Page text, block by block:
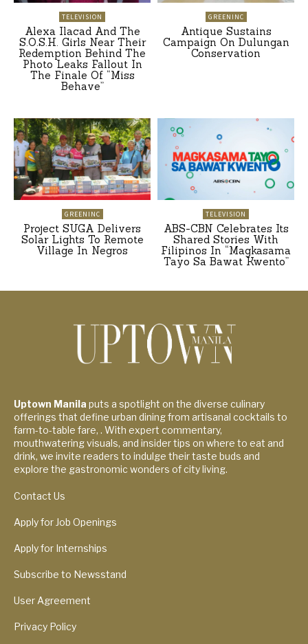
TELEVISION
Alexa Ilacad And The
S.O.S.H. Girls Near Their
Redemption Behind The
Photo Leaks Fallout In
The Finale Of “Miss
Behave”
GREENINC
Antique Sustains
Campaign On Dulungan
Conservation
GREENINC
Project SUGA Delivers
Solar Lights To Remote
Village In Negros
TELEVISION
ABS-CBN Celebrates Its
Shared Stories With
Filipinos In “Magkasama
Tayo Sa Bawat Kwento”
Uptown Manila puts a spotlight on the diverse culinary
offerings that define urban dining from artisanal cocktails to
farm-to-table fare, . With expert commentary,
mouthwatering visuals, and insider tips on where to eat and
drink, we invite readers to indulge their taste buds and
explore the gastronomic wonders of city living.
Contact Us
Apply for Job Openings
Apply for Internships
Subscribe to Newsstand
User Agreement
Privacy Policy